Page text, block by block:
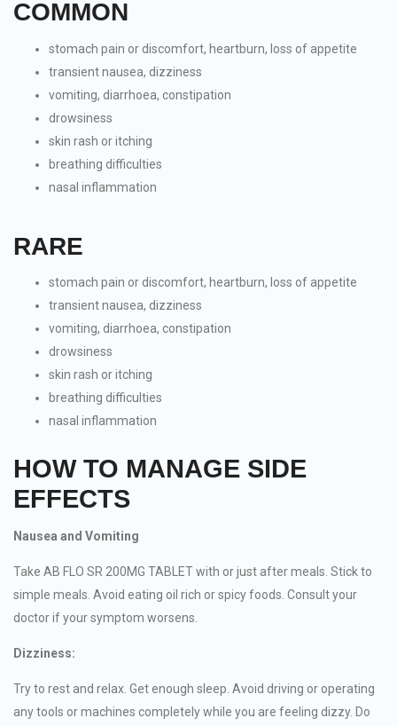
COMMON
stomach pain or discomfort, heartburn, loss of appetite
transient nausea, dizziness
vomiting, diarrhoea, constipation
drowsiness
skin rash or itching
breathing difficulties
nasal inflammation
RARE
stomach pain or discomfort, heartburn, loss of appetite
transient nausea, dizziness
vomiting, diarrhoea, constipation
drowsiness
skin rash or itching
breathing difficulties
nasal inflammation
HOW TO MANAGE SIDE
EFFECTS
Nausea and Vomiting
Take AB FLO SR 200MG TABLET with or just after meals. Stick to
simple meals. Avoid eating oil rich or spicy foods. Consult your
doctor if your symptom worsens.
Dizziness:
Try to rest and relax. Get enough sleep. Avoid driving or operating
any tools or machines completely while you are feeling dizzy. Do